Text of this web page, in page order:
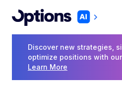
Discover new strategies,
optimize positions with
Learn More